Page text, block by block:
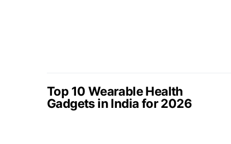
Top 10 Wearable Health
Gadgets in India for 2026